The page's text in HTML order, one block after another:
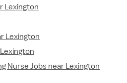
Lexington
Lexington
Nurse Jobs near Lexington